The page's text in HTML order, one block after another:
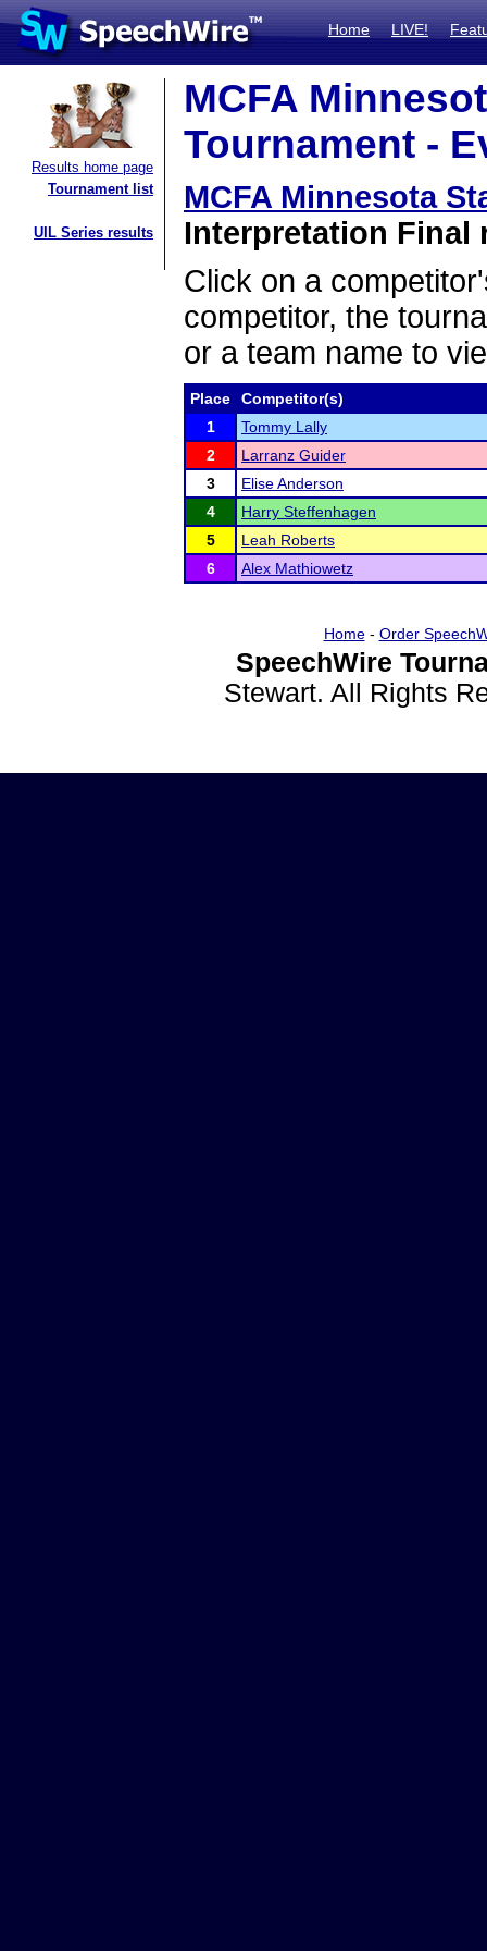
Home LIVE!
Results home page
Tournament list
UIL Series results
MCFA
Tournament -
MCFA Minnesota
Interpretation Final
Click on a
competitor, the
or a team name to
Place
Competitor(s)
1
Tommy Lally
2
Larranz Guider
3
Elise Anderson
4
Harry Steffenhagen
5
Leah Roberts
6
Alex Mathiowetz
Home- Order
SpeechWire
Stewart. All Rights